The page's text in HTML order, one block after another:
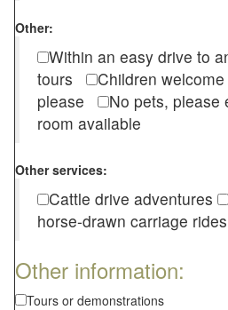
Other:
Within an easy drive to
tours
Children welcome
please
No pets,
room available
Other services:
Cattle drive adventures
horse-drawn carriage rides
Other information:
Tours or demonstrations